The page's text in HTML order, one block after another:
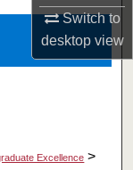
Switch to
desktopview
Excellence >